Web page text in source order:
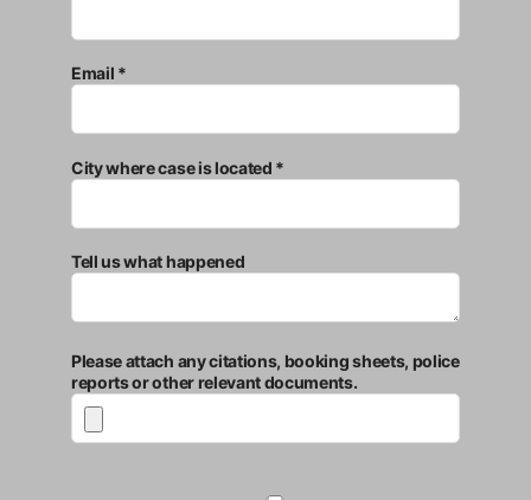
Email *
City where case is located *
Tell us what happened
Please attach any citations, booking sheets, police
reports or other relevant documents.